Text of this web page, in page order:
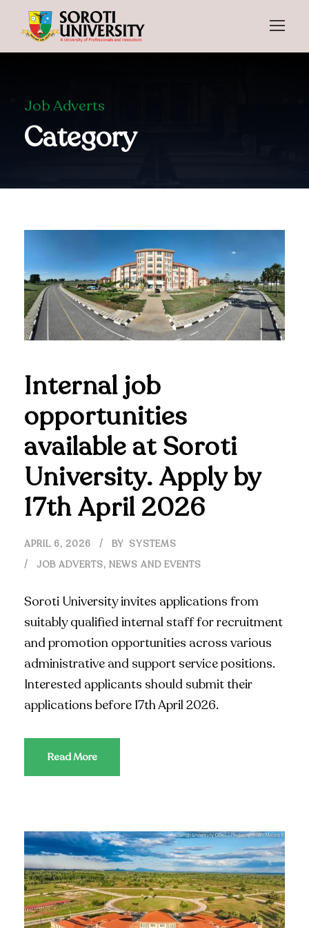
Job Adverts
Category
Internal job
opportunities
available at Soroti
University. Apply by
17th April 2026
APRIL 6, 2026 BY SYSTEMS
JOB ADVERTS, NEWS AND EVENTS
Soroti University invites applications from
suitably qualified internal staff for recruitment
and promotion opportunities across various
administrative and support service positions.
Interested applicants should submit their
applications before 17th April 2026.
Read More